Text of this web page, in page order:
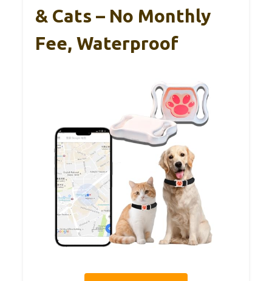
& Cats – No Monthly
Fee, Waterproof